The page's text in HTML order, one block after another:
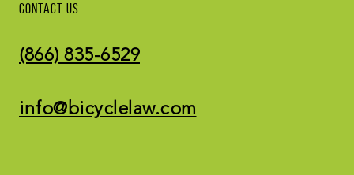
CONTACT US
(866) 835-6529
info@bicyclelaw.com